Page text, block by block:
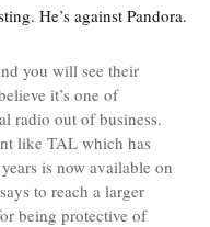
He’s against Pandora.
you will see their
it’s one of
radio out of business.
like TAL which has
is now available on
to reach a larger
being protective of